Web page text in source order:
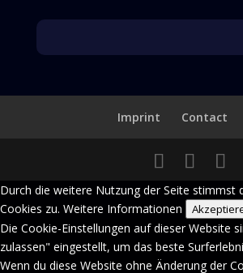
Imprint Contact
Durch die weitere Nutzung der Seite stimmst
Cookies zu. Weitere Informationen
Die Cookie-Einstellungen auf dieser Website
zulassen" eingestellt, um das beste
Wenn du diese Website ohne Änderung der